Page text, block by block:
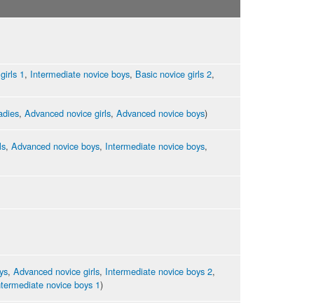
1, Intermediate novice boys, Basic novice girls 2,
, Advanced novice girls, Advanced novice boys)
, Advanced novice boys, Intermediate novice boys,
, Advanced novice girls, Intermediate novice boys 2,
novice boys 1)